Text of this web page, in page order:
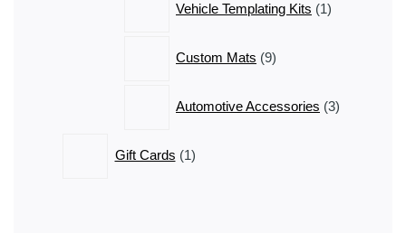
Vehicle Templating Kits 1
product
Custom Mats 9
products
Automotive Accessories 3
products
Gift Cards 1
product